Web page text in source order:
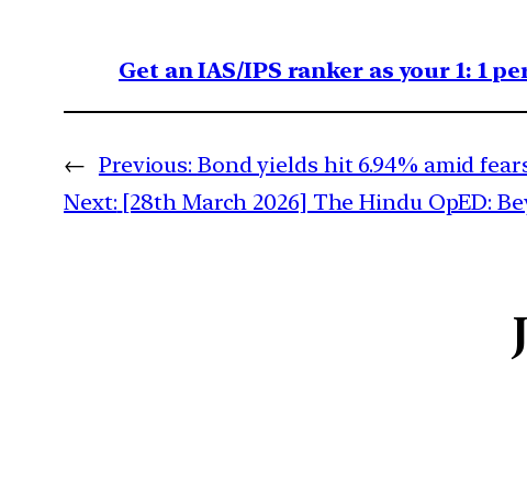
Get an IAS/IPS ranker as your 1: 1
← Previous: Bond yields hit 6.94% amid
Next: [28th March 2026] The Hindu OpED: